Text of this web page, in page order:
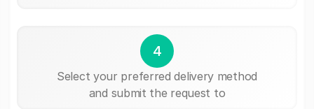
4
Select your preferred delivery method
and submit the request to